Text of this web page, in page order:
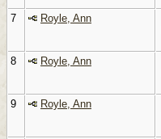
7
Royle, Ann
8
Royle, Ann
9
Royle, Ann